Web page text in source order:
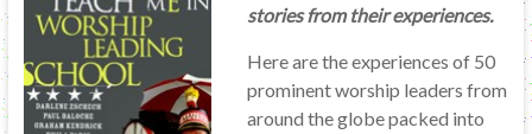
stories from their experiences.
Here are the experiences of 50
prominent worship leaders from
around the globe packed into